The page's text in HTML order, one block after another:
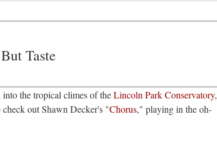
Taste
into the tropical climes of theLincoln Park Conservatory,
out Shawn Decker's "Chorus," playing in the oh-